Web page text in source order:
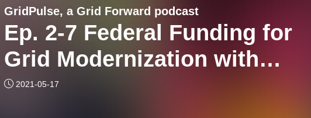
GridPulse, a Grid Forward podcast
Ep. 2-7 Federal Funding for
Grid Modernization with
Karen Wayland of GridWise
2021-05-17